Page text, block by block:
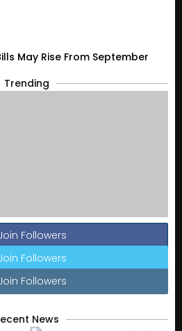
May Rise From September
Trending
Followers
Followers
Followers
News